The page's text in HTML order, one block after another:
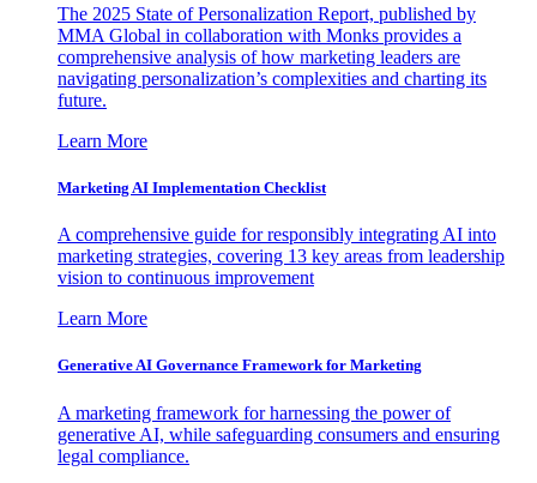
The 2025 State of Personalization Report, published by
MMA Global in collaboration with Monks provides a
comprehensive analysis of how marketing leaders are
navigating personalization’s complexities and charting its
future.
Learn More
Marketing AI Implementation Checklist
A comprehensive guide for responsibly integrating AI into
marketing strategies, covering 13 key areas from leadership
vision to continuous improvement
Learn More
Generative AI Governance Framework for Marketing
A marketing framework for harnessing the power of
generative AI, while safeguarding consumers and ensuring
legal compliance.